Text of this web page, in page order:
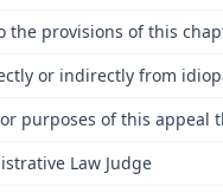
the provisions of this
or indirectly from
purposes of this
Law Judge